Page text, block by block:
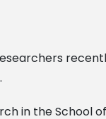
in the School